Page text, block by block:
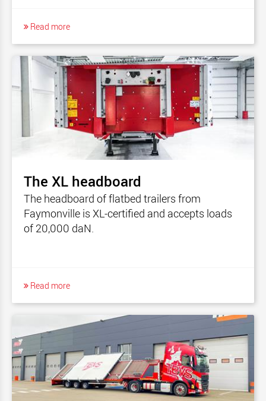
Read more
The XL headboard
The headboard of flatbed trailers from
Faymonville is XL-certified and accepts loads
of 20,000 daN.
Read more